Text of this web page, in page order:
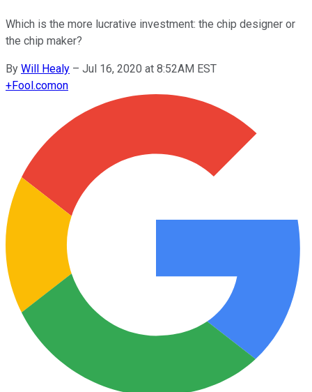
Which is the more lucrative investment: the chip designer or
the chip maker?
By Will Healy – Jul 16, 2020 at 8:52AM EST
+Fool.comon